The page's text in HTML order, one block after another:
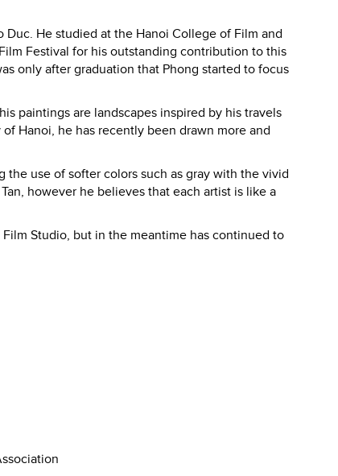
He studied at the Hanoi College of Film and
Festival for his outstanding contribution to this
only after graduation that Phong started to focus
paintings are landscapes inspired by his travels
Hanoi, he has recently been drawn more and
the use of softer colors such as gray with the vivid
however he believes that each artist is like a
Studio, but in the meantime has continued to